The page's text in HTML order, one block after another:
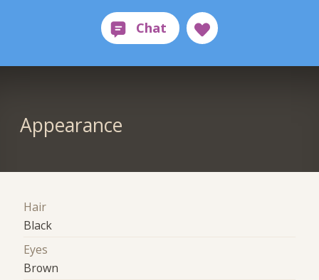
Appearance
Hair
Black
Eyes
Brown